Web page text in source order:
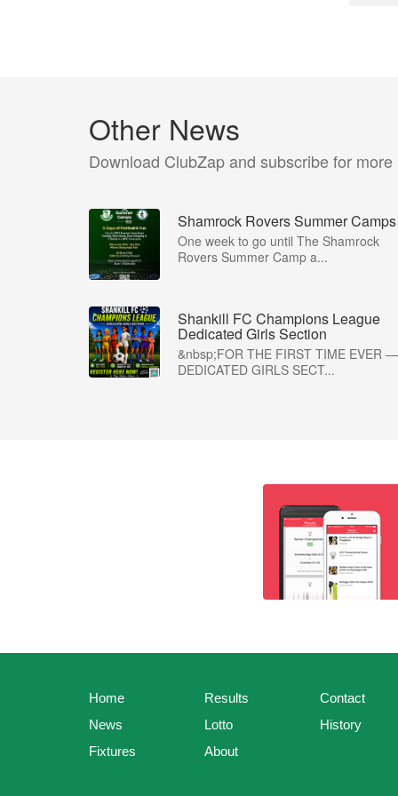
Other News
Download ClubZap and subscribe for more
Shamrock Rovers Summer Camps
One week to go until The Shamrock
Rovers Summer Camp a...
Shankill FC Champions League
Dedicated Girls Section
&nbsp;FOR THE FIRST TIME EVER
DEDICATED GIRLS SECT...
Home
News
Fixtures
Results
Lotto
About
Contact
History